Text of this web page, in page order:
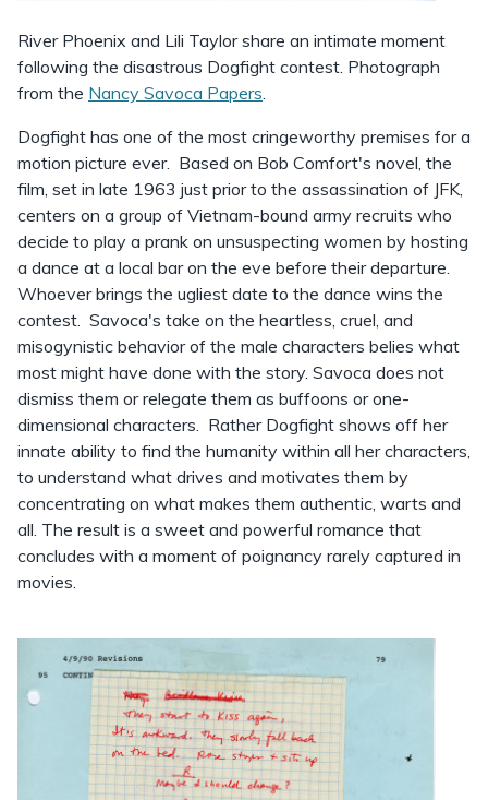
River Phoenix and Lili Taylor share an intimate moment
following the disastrous Dogfight contest. Photograph
from the Nancy Savoca Papers.
Dogfight has one of the most cringeworthy premises for a
motion picture ever. Based on Bob Comfort's novel, the
film, set in late 1963 just prior to the assassination of JFK,
centers on a group of Vietnam-bound army recruits who
decide to play a prank on unsuspecting women by hosting
a dance at a local bar on the eve before their departure.
Whoever brings the ugliest date to the dance wins the
contest. Savoca's take on the heartless, cruel, and
misogynistic behavior of the male characters belies what
most might have done with the story. Savoca does not
dismiss them or relegate them as buffoons or one-
dimensional characters. Rather Dogfight shows off her
innate ability to find the humanity within all her characters,
to understand what drives and motivates them by
concentrating on what makes them authentic, warts and
all. The result is a sweet and powerful romance that
concludes with a moment of poignancy rarely captured in
movies.